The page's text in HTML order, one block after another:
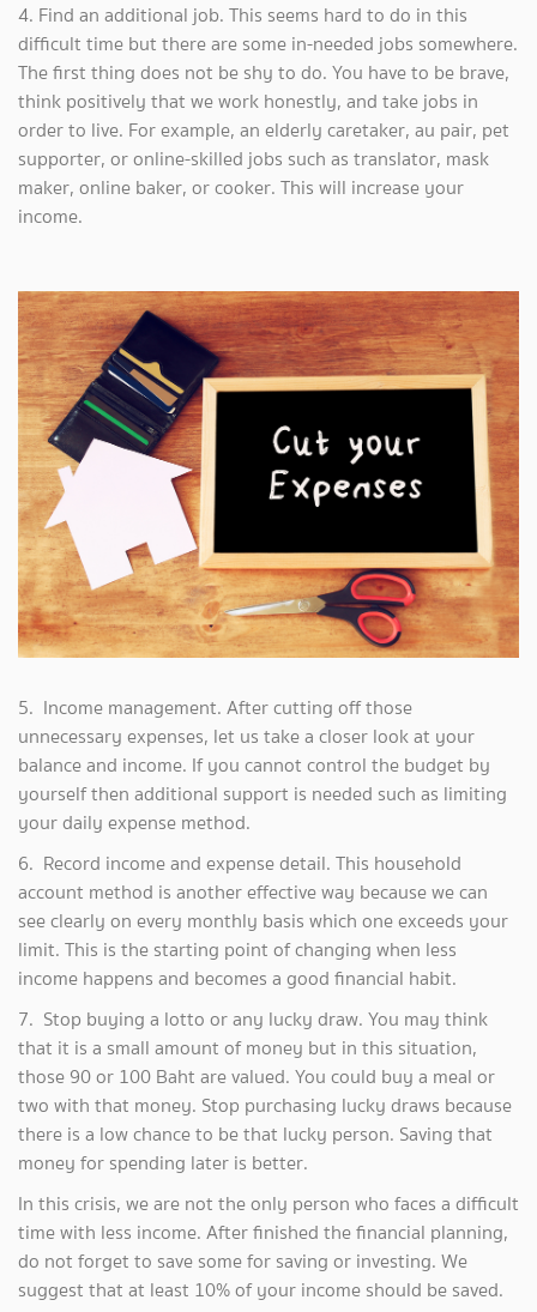
4. Find an additional job. This seems hard to do in this
difficult time but there are some in-needed jobs somewhere.
The first thing does not be shy to do. You have to be brave,
think positively that we work honestly, and take jobs in
order to live. For example, an elderly caretaker, au pair, pet
supporter, or online-skilled jobs such as translator, mask
maker, online baker, or cooker. This will increase your
income.
5. Income management. After cutting off those
unnecessary expenses, let us take a closer look at your
balance and income. If you cannot control the budget by
yourself then additional support is needed such as limiting
your daily expense method.
6. Record income and expense detail. This household
account method is another effective way because we can
see clearly on every monthly basis which one exceeds your
limit. This is the starting point of changing when less
income happens and becomes a good financial habit.
7. Stop buying a lotto or any lucky draw. You may think
that it is a small amount of money but in this situation,
those 90 or 100 Baht are valued. You could buy a meal or
two with that money. Stop purchasing lucky draws because
there is a low chance to be that lucky person. Saving that
money for spending later is better.
In this crisis, we are not the only person who faces a difficult
time with less income. After finished the financial planning,
do not forget to save some for saving or investing. We
suggest that at least 10% of your income should be saved.